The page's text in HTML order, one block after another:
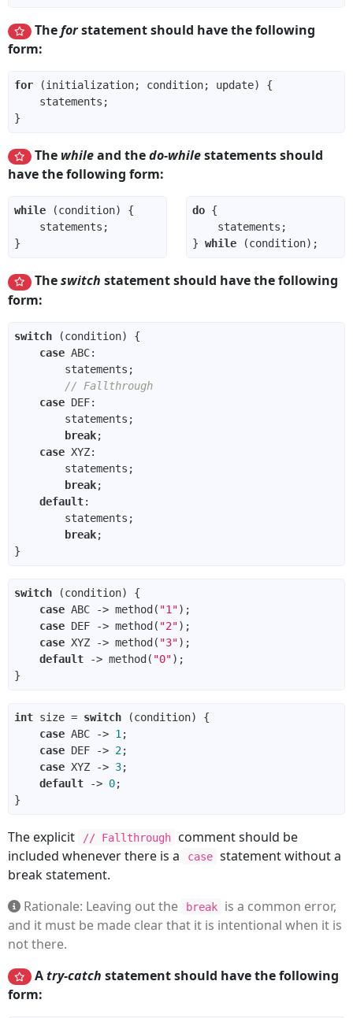
Theforstatement should have the following
form:
for
The whileand thedo-whilestatements should
have the following form:
while do
} while
Theswitch statement should have the following
form:
switch
case
// Fallthrough
case
break
case
break
default
break
switch
case ABC -> method( "1"
case DEF -> method( "2"
case XYZ -> method( "3"
default -> method( "0"
int size = switch
case ABC -> 1
case DEF -> 2
case XYZ -> 3
default -> 0
The explicit // Fallthrough
comment should be
included whenever there is a
case statement without a
break statement.
Rationale: Leaving out the
break
is a common error,
and it must be made clear that it is intentional when it is
not there.
Atry-catch statement should have the following
form: